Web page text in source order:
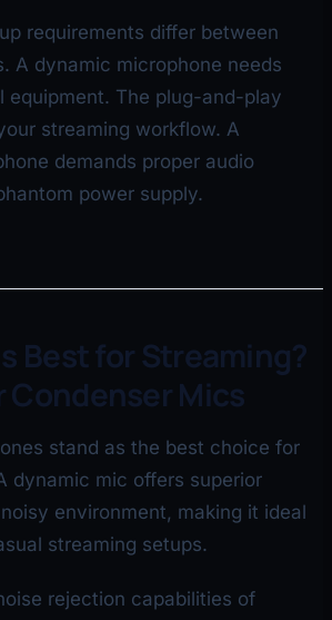
requirements differ between
A dynamic microphone needs
equipment. The plug-and-play
streaming workflow. A
demands proper audio
power supply.
Best for Streaming?
Condenser Mics
stand as the best choice for
dynamic mic offers superior
environment, making it ideal
streaming setups.
rejection capabilities of